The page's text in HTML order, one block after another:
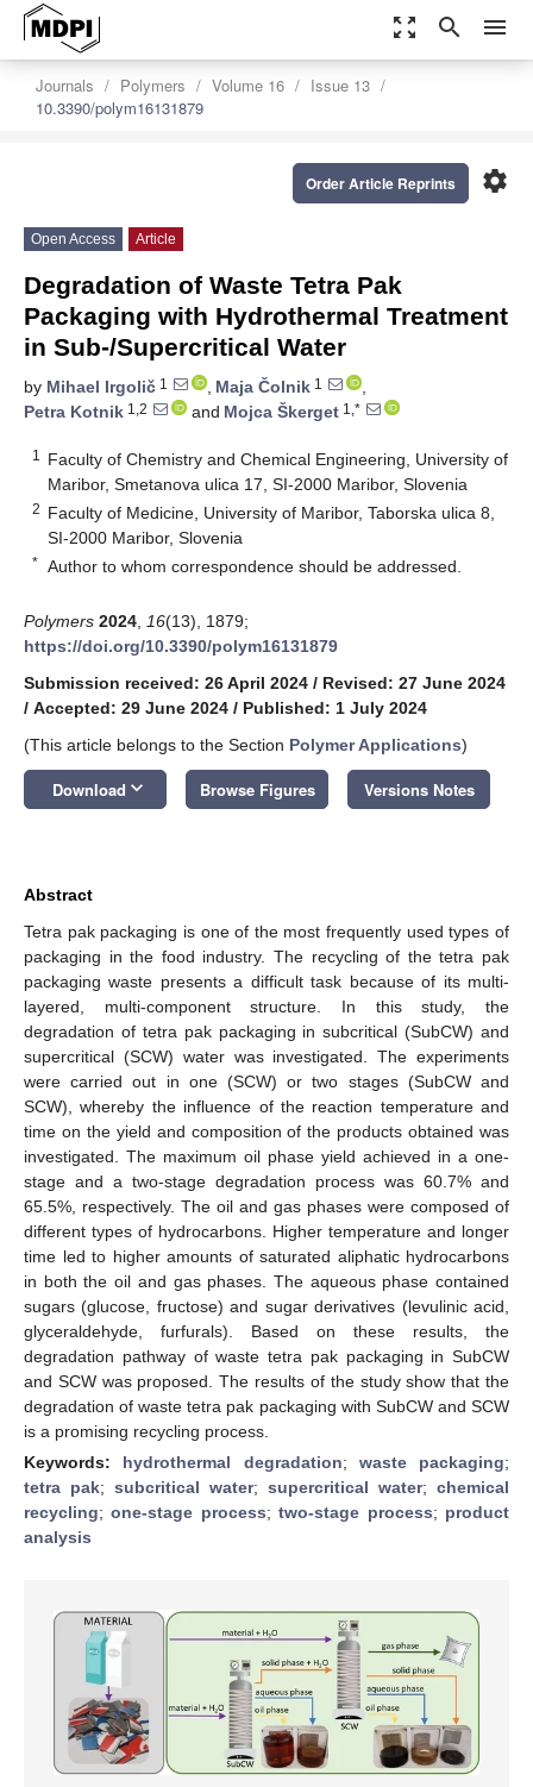
zoom_out_map search menu
Journals Polymers Volume 16
Issue 13
10.3390/polym16131879
settings
Order Article Reprints
Open Access Article
Degradation of Waste Tetra Pak
Packaging with Hydrothermal Treatment
in Sub-/Supercritical Water
by Mihael Irgolič 1 , Maja Čolnik 1
,
Petra Kotnik 1,2 and Mojca Škerget 1,*
1
Faculty of Chemistry and Chemical Engineering, University of
Maribor, Smetanova ulica 17, SI-2000 Maribor, Slovenia
2 Faculty of Medicine, University of Maribor, Taborska ulica 8,
SI-2000 Maribor, Slovenia
* Author to whom correspondence should be addressed.
Polymers 2024 16(13), 1879;
https://doi.org/10.3390/polym16131879
Submission received: 26 April 2024 / Revised: 27 June 2024
/ Accepted: 29 June 2024 / Published: 1 July 2024
(This article belongs to the Section Polymer Applications)
Download keyboard_arrow_down Browse Figures Versions Notes
Abstract
Tetra pak packaging is one of the most frequently used types of
packaging in the food industry. The recycling of the tetra pak
packaging waste presents a difficult task because of its multi-
layered, multi-component structure. In this study, the
degradation of tetra pak packaging in subcritical (SubCW) and
supercritical (SCW) water was investigated. The experiments
were carried out in one (SCW) or two stages (SubCW and
SCW), whereby the influence of the reaction temperature and
time on the yield and composition of the products obtained was
investigated. The maximum oil phase yield achieved in a one-
stage and a two-stage degradation process was 60.7% and
65.5%, respectively. The oil and gas phases were composed of
different types of hydrocarbons. Higher temperature and longer
time led to higher amounts of saturated aliphatic hydrocarbons
in both the oil and gas phases. The aqueous phase contained
sugars (glucose, fructose) and sugar derivatives (levulinic acid,
glyceraldehyde, furfurals). Based on these results, the
degradation pathway of waste tetra pak packaging in SubCW
and SCW was proposed. The results of the study show that the
degradation of waste tetra pak packaging with SubCW and SCW
is a promising recycling process.
Keywords: hydrothermal degradation; waste packaging;
tetra pak; subcritical water; supercritical water; chemical
recycling;one-stage process;two-stage process; product
analysis